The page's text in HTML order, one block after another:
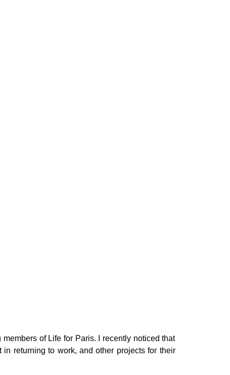
of Life for Paris. I recently noticed that
returning to work, and other projects for their